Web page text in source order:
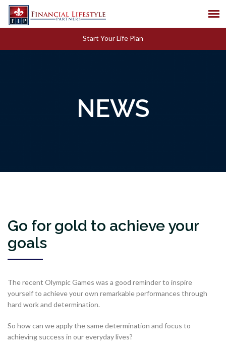
Start Your Life Plan
NEWS
Go for gold to achieve your
goals
The recent Olympic Games was a good reminder to inspire
yourself to achieve your own remarkable performances through
hard work and determination.
So how can we apply the same determination and focus to
achieving success in our everyday lives?